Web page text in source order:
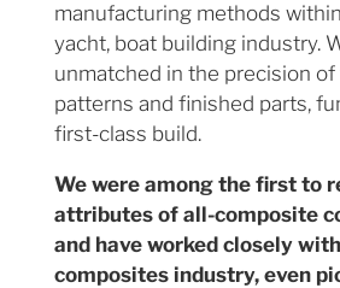
manufacturing methods
yacht, boat building industry.
unmatched in the precision of
patterns and finished parts,
first-class build.
We were among the first to
attributes of all-composite
and have worked closely
composites industry, even